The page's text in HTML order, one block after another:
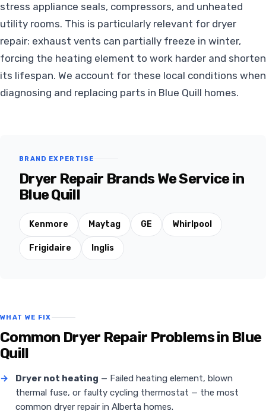
stress appliance seals, compressors, and unheated
utility rooms. This is particularly relevant for dryer
repair: exhaust vents can partially freeze in winter,
forcing the heating element to work harder and shorten
its lifespan. We account for these local conditions when
diagnosing and replacing parts in Blue Quill homes.
BRAND EXPERTISE
Dryer Repair Brands We Service in
Blue Quill
Kenmore Maytag GE Whirlpool
Frigidaire Inglis
WHAT WE FIX
Common Dryer Repair Problems in Blue
Quill
→ Dryer not heating — Failed heating element, blown
thermal fuse, or faulty cycling thermostat — the most
common dryer repair in Alberta homes.